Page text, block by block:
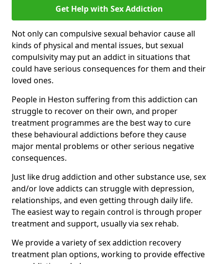
Get Help with Sex Addiction
Not only can compulsive sexual behavior cause all
kinds of physical and mental issues, but sexual
compulsivity may put an addict in situations that
could have serious consequences for them and their
loved ones.
People in Heston suffering from this addiction can
struggle to recover on their own, and proper
treatment programmes are the best way to cure
these behavioural addictions before they cause
major mental problems or other serious negative
consequences.
Just like drug addiction and other substance use, sex
and/or love addicts can struggle with depression,
relationships, and even getting through daily life.
The easiest way to regain control is through proper
treatment and support, usually via sex rehab.
We provide a variety of sex addiction recovery
treatment plan options, working to provide effective